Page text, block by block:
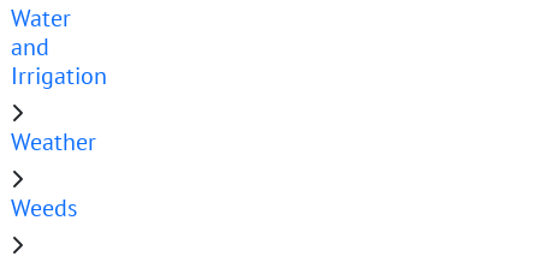
Water
and
Irrigation
Weather
Weeds